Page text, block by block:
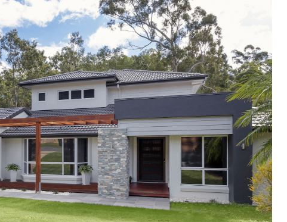
Additions and Alterations